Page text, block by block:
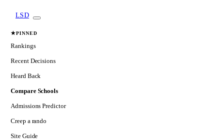
LSD
★PINNED
Rankings
Recent Decisions
Heard Back
Compare Schools
Admissions Predictor
Creep a rando
Site Guide